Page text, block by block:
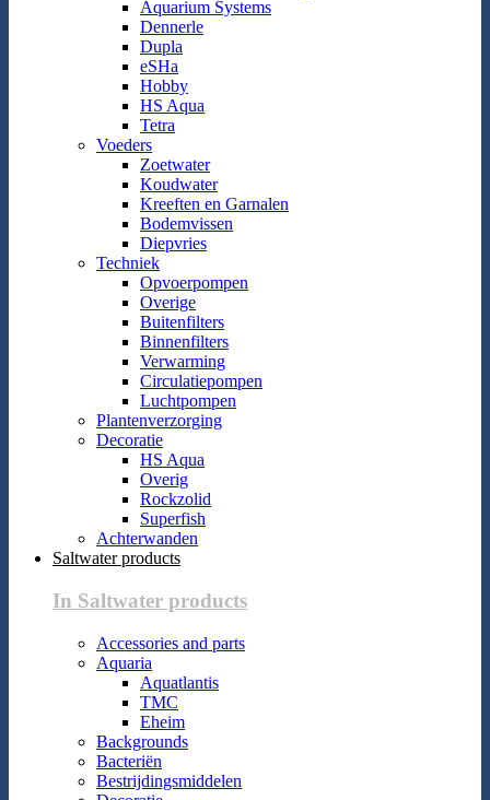
Aquarium Systems
Dennerle
Dupla
eSHa
Hobby
HS Aqua
Tetra
Voeders
Zoetwater
Koudwater
Kreeften en Garnalen
Bodemvissen
Diepvries
Techniek
Opvoerpompen
Overige
Buitenfilters
Binnenfilters
Verwarming
Circulatiepompen
Luchtpompen
Plantenverzorging
Decoratie
HS Aqua
Overig
Rockzolid
Superfish
Achterwanden
Saltwater products
In Saltwater products
Accessories and parts
Aquaria
Aquatlantis
TMC
Eheim
Backgrounds
Bacteriën
Bestrijdingsmiddelen